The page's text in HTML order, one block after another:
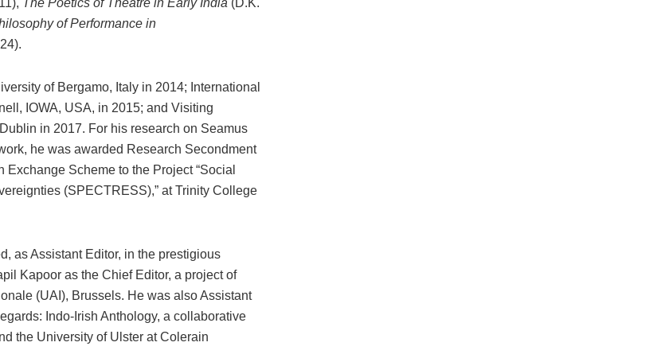
of Performance in
of Bergamo, Italy in 2014; International
IOWA, USA, in 2015; and Visiting
in 2017. For his research on Seamus
he was awarded Research Secondment
Scheme to the Project “Social
(SPECTRESS),” at Trinity College
as Assistant Editor, in the prestigious
Kapoor as the Chief Editor, a project of
(UAI), Brussels. He was also Assistant
Indo-Irish Anthology, a collaborative
the University of Ulster at Colerain